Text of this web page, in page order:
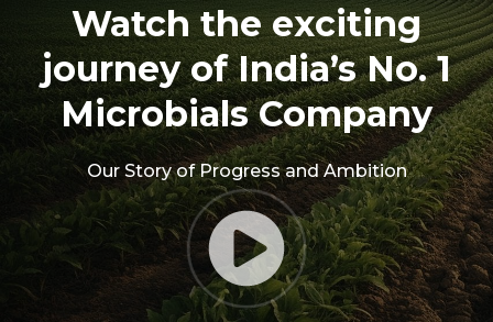
Watch the exciting
journey of India’s No. 1
Microbials Company
Our Story of Progress and Ambition